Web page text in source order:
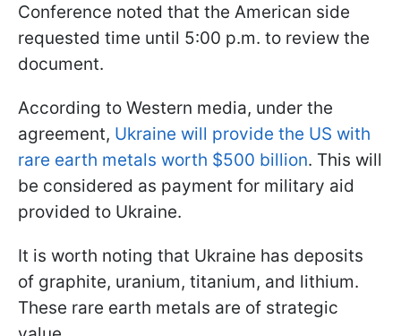
Conference noted that the American side
requested time until 5:00 p.m. to review the
document.
According to Western media, under the
agreement, Ukraine will provide the US with
rare earth metals worth $500 billion. This will
be considered as payment for military aid
provided to Ukraine.
It is worth noting that Ukraine has deposits
of graphite, uranium, titanium, and lithium.
These rare earth metals are of strategic